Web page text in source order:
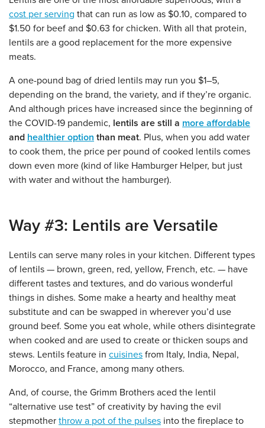
cost per serving that can run as low as $0.10, compared to
$1.50 for beef and $0.63 for chicken. With all that protein,
lentils are a good replacement for the more expensive
meats.
A one-pound bag of dried lentils may run you $1–5,
depending on the brand, the variety, and if they’re organic.
And although prices have increased since the beginning of
the COVID-19 pandemic, lentils are still a more affordable
and healthier option than meat. Plus, when you add water
to cook them, the price per pound of cooked lentils comes
down even more (kind of like Hamburger Helper, but just
with water and without the hamburger).
Way #3: Lentils are Versatile
Lentils can serve many roles in your kitchen. Different types
of lentils — brown, green, red, yellow, French, etc. — have
different tastes and textures, and do various wonderful
things in dishes. Some make a hearty and healthy meat
substitute and can be swapped in wherever you’d use
ground beef. Some you eat whole, while others disintegrate
when cooked and are used to create or thicken soups and
stews. Lentils feature in cuisines from Italy, India, Nepal,
Morocco, and France, among many others.
And, of course, the Grimm Brothers aced the lentil
“alternative use test” of creativity by having the evil
stepmother throw a pot of the pulses into the fireplace to